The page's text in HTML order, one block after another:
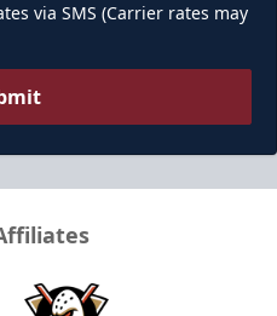
via SMS (Carrier rates may